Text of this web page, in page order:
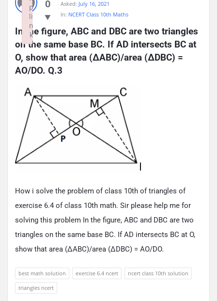
0
Asked: July 16, 2021
In: NCERT Class 10th Maths
In the figure, ABC and DBC are two triangles
on the same base BC. If AD intersects BC at
O, show that area (ΔABC)/area (ΔDBC) =
AO/DO. Q.3
How i solve the problem of class 10th of triangles of
exercise 6.4 of class 10th math. Sir please help me for
solving this problem In the figure, ABC and DBC are two
triangles on the same base BC. If AD intersects BC at O,
show that area (ΔABC)/area (ΔDBC) = AO/DO.
best math solution exercise 6.4 ncert
ncert class 10th solution
triangles ncert
p
li
n
k
Failed to initialize plugin: wplink